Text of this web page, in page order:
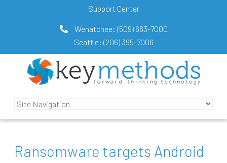
Support Center
Wenatchee: (509) 663-7000
Seattle: (206) 395-7006
Ransomware targets Android